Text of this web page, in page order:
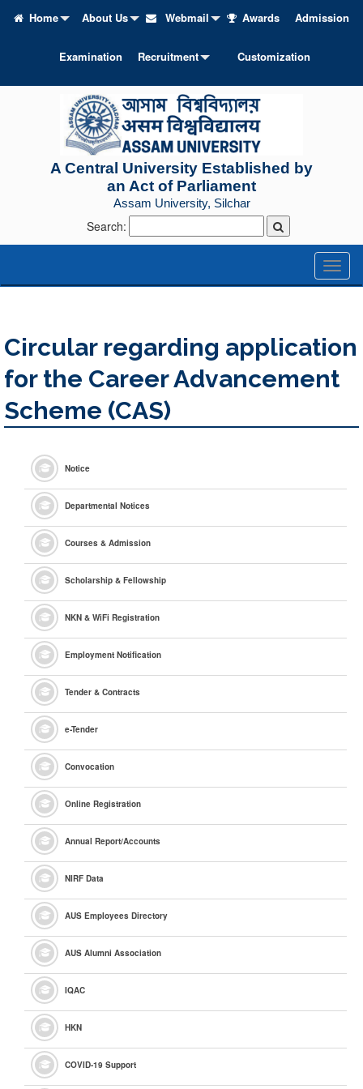
Home About Us Webmail Awards Admission
Examination Recruitment Customization
A Central University Established by
an Act of Parliament
Assam University, Silchar
Search:
Circular regarding application
for the Career Advancement
Scheme (CAS)
Notice
Departmental Notices
Courses & Admission
Scholarship & Fellowship
NKN & WiFi Registration
Employment Notification
Tender & Contracts
e-Tender
Convocation
Online Registration
Annual Report/Accounts
NIRF Data
AUS Employees Directory
AUS Alumni Association
IQAC
HKN
COVID-19 Support